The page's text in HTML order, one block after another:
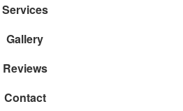
Services
Gallery
Reviews
Contact